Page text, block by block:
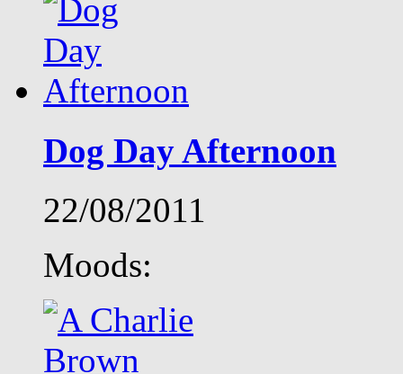
Dog Day Afternoon
22/08/2011
Moods: